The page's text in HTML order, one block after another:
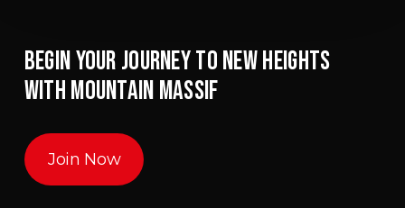
BEGIN YOUR JOURNEY TO NEW HEIGHTS
WITH MOUNTAIN MASSIF
Join Now